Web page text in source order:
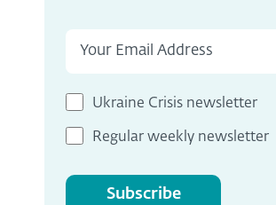
Ukraine Crisis newsletter
Regular weekly newsletter
Subscribe